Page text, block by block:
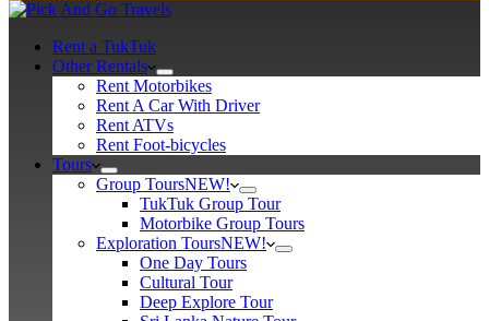
Rent a TukTuk
Other Rentals
Rent Motorbikes
Rent A Car With Driver
Rent ATVs
Rent Foot-bicycles
Tours
Group ToursNEW!
TukTuk Group Tour
Motorbike Group Tours
Exploration ToursNEW!
One Day Tours
Cultural Tour
Deep Explore Tour